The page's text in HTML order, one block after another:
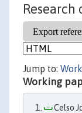
Research
Jump to:
Working
Celso